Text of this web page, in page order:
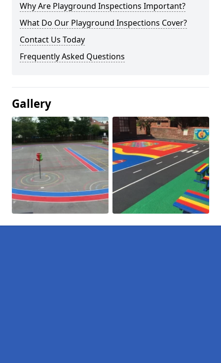
Why Are Playground Inspections Important?
What Do Our Playground Inspections Cover?
Contact Us Today
Frequently Asked Questions
Gallery